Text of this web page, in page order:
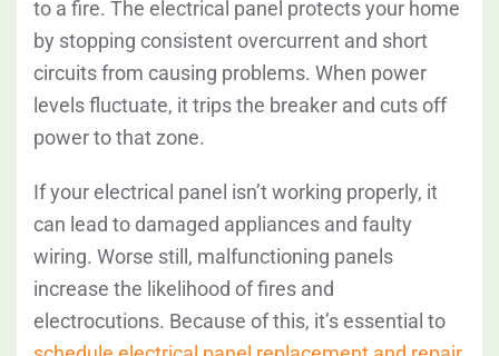
to a fire. The electrical panel protects your home
by stopping consistent overcurrent and short
circuits from causing problems. When power
levels fluctuate, it trips the breaker and cuts off
power to that zone.
If your electrical panel isn’t working properly, it
can lead to damaged appliances and faulty
wiring. Worse still, malfunctioning panels
increase the likelihood of fires and
electrocutions. Because of this, it’s essential to